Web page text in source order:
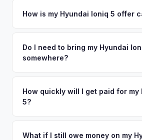
your vehicle's details instantly. Our
There's no obligation — if you like the
a free pickup at your convenience.
How is my Hyundai Ioniq 5 offer
including what certified dealers are
similar vehicles, retail market
true current market value — not a
Do I need to bring my Hyundai
somewhere?
no need to drive to a dealership or
you accept the offer, the paperwork is
How quickly will I get paid for my
5?
funds are released the same moment
What if I still owe money on my